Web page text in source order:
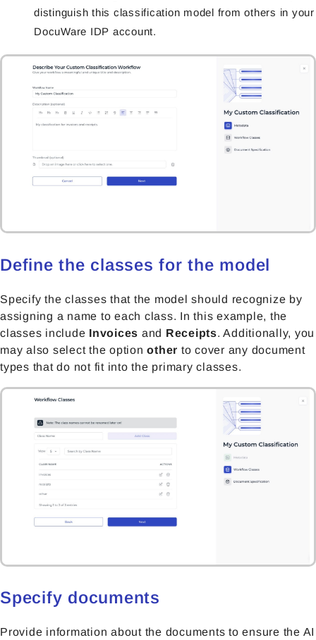
distinguish this classification model from others in your
DocuWare IDP account.
Define the classes for the model
Specify the classes that the model should recognize by
assigning a name to each class. In this example, the
classes include Invoices and Receipts. Additionally, you
may also select the optionother to cover any document
types that do not fit into the primary classes.
Specify documents
Provide information about the documents to ensure the AI